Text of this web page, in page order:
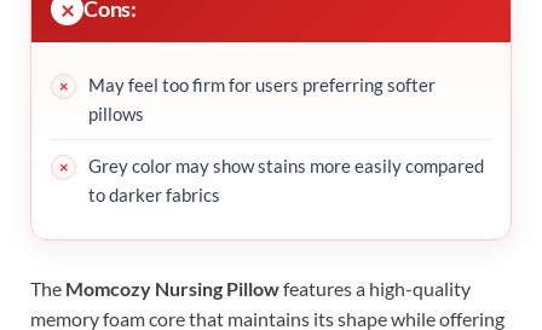
Cons:
May feel too firm for users preferring softer
pillows
Grey color may show stains more easily compared
to darker fabrics
The Momcozy Nursing Pillowfeatures a high-quality
memory foam core that maintains its shape while offering